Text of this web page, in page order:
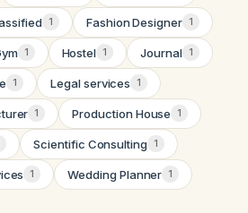
1 Fashion Designer 1
1 Hostel 1 Journal 1
1 Legal services 1
1 Production House 1
Scientific Consulting 1
1 Wedding Planner 1